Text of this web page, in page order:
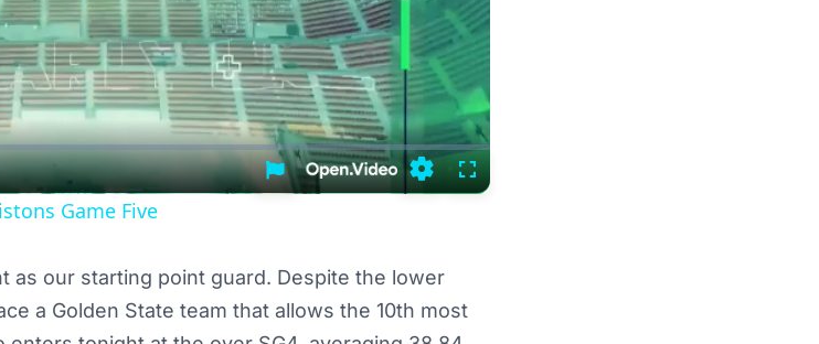
SettingsFullscreen
Game Five
as our starting point guard. Despite the lower
a Golden State team that allows the 10th most